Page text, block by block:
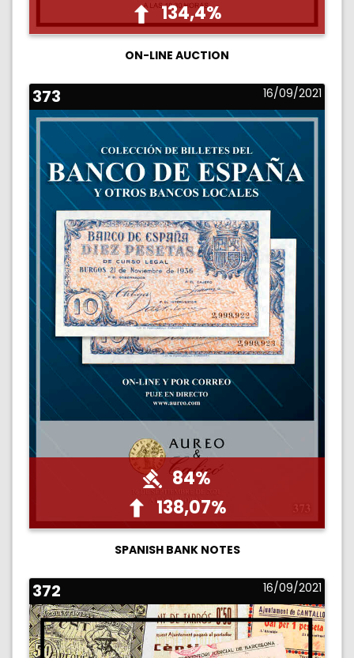
134,4%
ON-LINE AUCTION
373 16/09/2021
84%
138,07%
SPANISH BANK NOTES
372 16/09/2021